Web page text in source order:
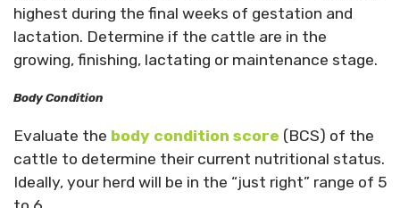
highest during the final weeks of gestation and
lactation. Determine if the cattle are in the
growing, finishing, lactating or maintenance stage.
Body Condition
Evaluate the body condition score (BCS) of the
cattle to determine their current nutritional status.
Ideally, your herd will be in the “just right” range of 5